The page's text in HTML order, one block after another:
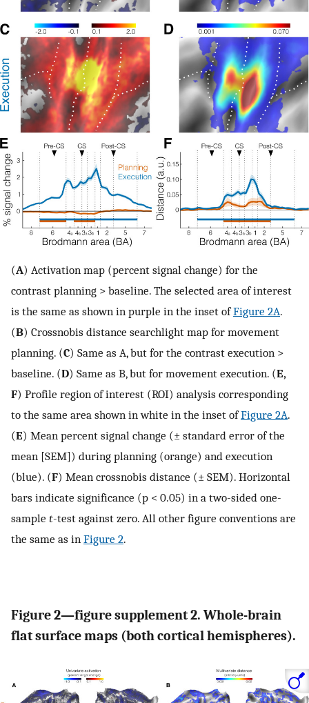
(A) Activation map (percent signal change) for the
contrast planning > baseline. The selected area of interest
is the same as shown in purple in the inset ofFigure 2A.
(B) Crossnobis distance searchlight map for movement
planning. (C) Same as A, but for the contrast execution >
baseline. (D) Same as B, but for movement execution. (E,
F) Profile region of interest (ROI) analysis corresponding
to the same area shown in white in the inset ofFigure 2A.
(E) Mean percent signal change (± standard error of the
mean [SEM]) during planning (orange) and execution
(blue). (F) Mean crossnobis distance (± SEM). Horizontal
bars indicate significance (p < 0.05) in a two-sided one-
sample t-test against zero. All other figure conventions are
the same as in Figure 2.
Figure 2—figure supplement 2. Whole-brain
flat surface maps (both cortical hemispheres).